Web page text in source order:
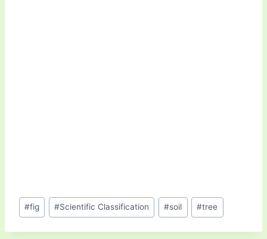
Post
Tags:
#fig #Scientific Classification #soil #tree